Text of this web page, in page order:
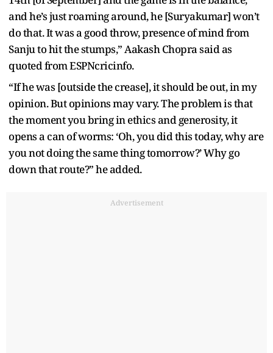
and he’s just roaming around, he [Suryakumar] won’t
do that. It was a good throw, presence of mind from
Sanju to hit the stumps,” Aakash Chopra said as
quoted from ESPNcricinfo.
“If he was [outside the crease], it should be out, in my
opinion. But opinions may vary. The problem is that
the moment you bring in ethics and generosity, it
opens a can of worms: ‘Oh, you did this today, why are
you not doing the same thing tomorrow?’ Why go
down that route?” he added.
Advertisement